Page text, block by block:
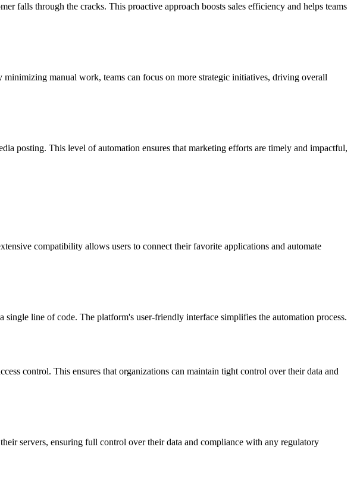
falls through the cracks. This proactive approach boosts sales efficiency and helps teams
manual work, teams can focus on more strategic initiatives, driving overall
posting. This level of automation ensures that marketing efforts are timely and impactful,
compatibility allows users to connect their favorite applications and automate
line of code. The platform's user-friendly interface simplifies the automation process.
control. This ensures that organizations can maintain tight control over their data and
servers, ensuring full control over their data and compliance with any regulatory